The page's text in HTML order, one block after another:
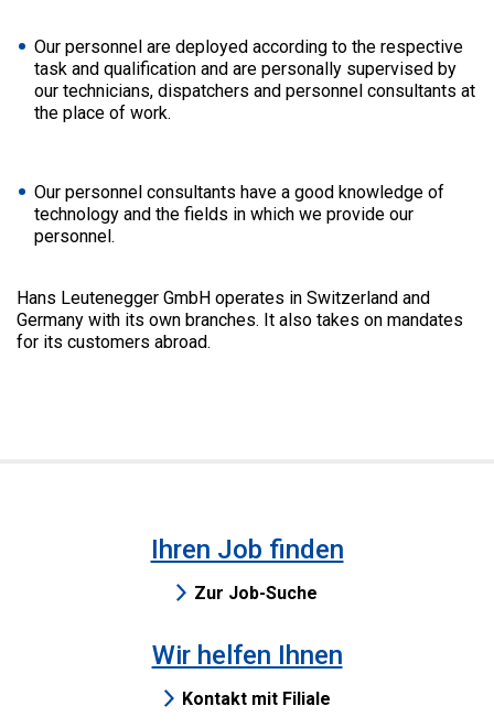
Our personnel are deployed according to the respective
task and qualification and are personally supervised by
our technicians, dispatchers and personnel consultants at
the place of work.
Our personnel consultants have a good knowledge of
technology and the fields in which we provide our
personnel.
Hans Leutenegger GmbH operates in Switzerland and
Germany with its own branches. It also takes on mandates
for its customers abroad.
Ihren Job finden
Zur Job-Suche
Wir helfen Ihnen
Kontakt mit Filiale